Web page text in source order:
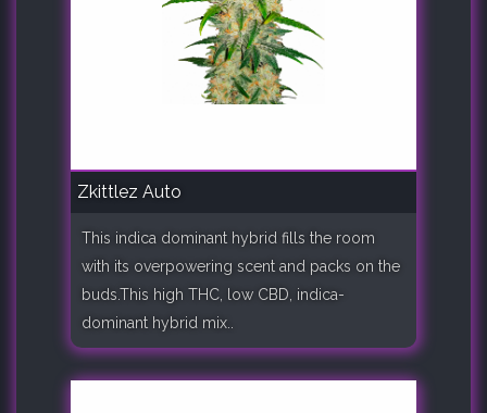
Zkittlez Auto
This indica dominant hybrid fills the room
with its overpowering scent and packs on the
buds.This high THC, low CBD, indica-
dominant hybrid mix..